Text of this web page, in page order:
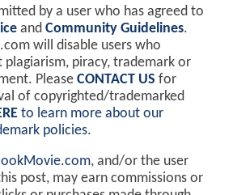
by a user who has agreed to
and Community Guidelines.
will disable users who
plagiarism, piracy, trademark or
Please CONTACT US for
of copyrighted/trademarked
to learn more about our
policies.
, and/or the user
post, may earn commissions or